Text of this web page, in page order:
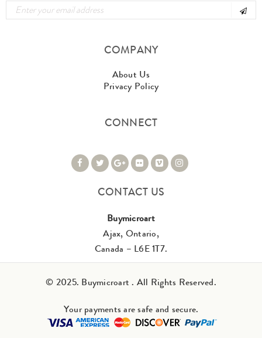
COMPANY
About Us
Privacy Policy
CONNECT
CONTACT US
Buymicroart
Ajax, Ontario,
Canada – L6E 1T7.
© 2025. Buymicroart . All Rights Reserved.
Your payments are safe and secure.